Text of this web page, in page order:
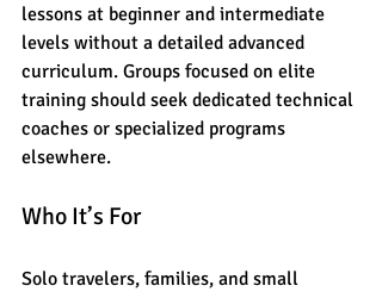
lessons at beginner and intermediate
levels without a detailed advanced
curriculum. Groups focused on elite
training should seek dedicated technical
coaches or specialized programs
elsewhere.
Who It’s For
Solo travelers, families, and small